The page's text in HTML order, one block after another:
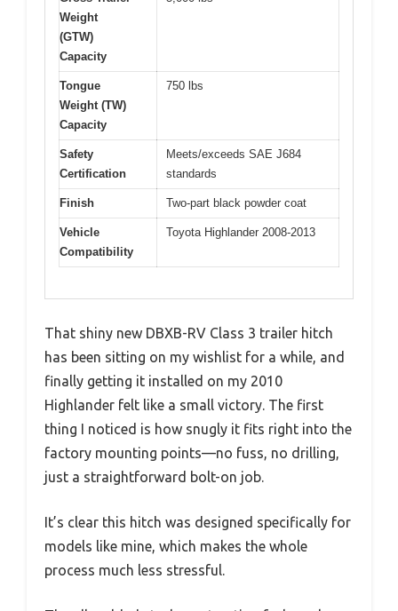
Weight
(GTW)
Capacity
Tongue
Weight (TW)
Capacity
750 lbs
Safety
Certification
Meets/exceeds SAE J684
standards
Finish Two-part black powder coat
Vehicle
Compatibility
Toyota Highlander 2008-2013
That shiny new DBXB-RV Class 3 trailer hitch
has been sitting on my wishlist for a while, and
finally getting it installed on my 2010
Highlander felt like a small victory. The first
thing I noticed is how snugly it fits right into the
factory mounting points—no fuss, no drilling,
just a straightforward bolt-on job.
It’s clear this hitch was designed specifically for
models like mine, which makes the whole
process much less stressful.